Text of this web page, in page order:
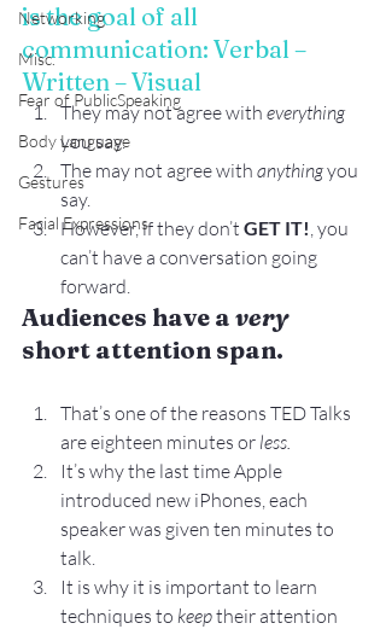
Networking
Misc.
Fear of PublicSpeaking
Body Language
Gestures
Facial Expressions
is the goal of all
communication: Verbal –
Written – Visual
They may not agree with everything
you say.
The may not agree with anything you
say.
However, if they don’t GET IT!, you
can’t have a conversation going
forward.
Audiences have a very
short attention span.
That’s one of the reasons TED Talks
are eighteen minutes or less.
It’s why the last time Apple
introduced new iPhones, each
speaker was given ten minutes to
talk.
It is why it is important to learn
techniques to keep their attention